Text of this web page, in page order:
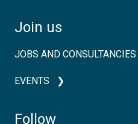
Join us
JOBS AND CONSULTANCIES
EVENTS
Follow